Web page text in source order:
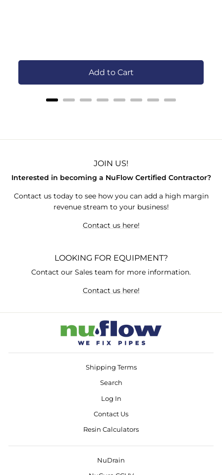
Add to Cart
JOIN US!
Interested in becoming a NuFlow Certified Contractor?
Contact us today to see how you can add a high margin
revenue stream to your business!
Contact us here!
LOOKING FOR EQUIPMENT?
Contact our Sales team for more information.
Contact us here!
Shipping Terms
Search
Log In
Contact Us
Resin Calculators
NuDrain